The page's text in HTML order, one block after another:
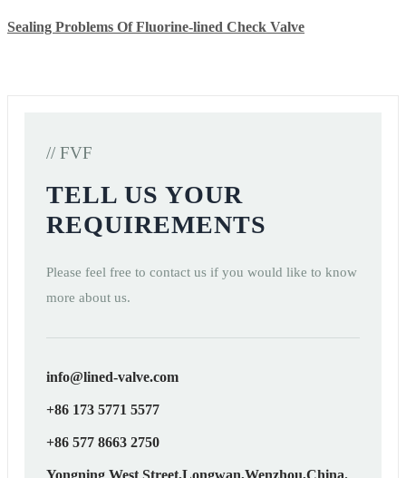
Sealing Problems Of Fluorine-lined Check Valve
// FVF
TELL US YOUR
REQUIREMENTS
Please feel free to contact us if you would like to know
more about us.
info@lined-valve.com
+86 173 5771 5577
+86 577 8663 2750